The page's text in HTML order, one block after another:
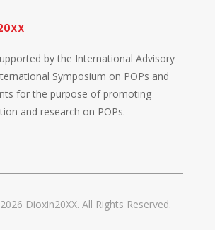
by the International Advisory
Symposium on POPs and
for the purpose of promoting
and research on POPs.
Dioxin20XX. All Rights Reserved.